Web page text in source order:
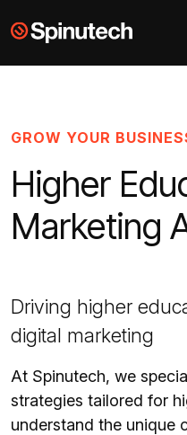
Skip to main content
GROW YOUR
Higher
Marketing
Driving higher
digital marketing
At Spinutech, we
strategies tailored for
understand the unique